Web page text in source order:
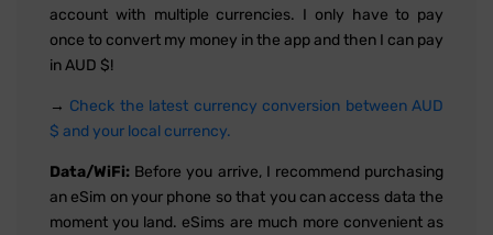
account with multiple currencies. I only have to pay
once to convert my money in the app and then I can pay
in AUD $!
→ Check the latest currency conversion between AUD
$ and your local currency.
Data/WiFi: Before you arrive, I recommend purchasing
an eSim on your phone so that you can access data the
moment you land. eSims are much more convenient as